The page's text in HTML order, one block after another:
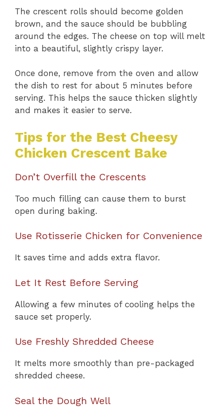
The crescent rolls should become golden
brown, and the sauce should be bubbling
around the edges. The cheese on top will melt
into a beautiful, slightly crispy layer.
Once done, remove from the oven and allow
the dish to rest for about 5 minutes before
serving. This helps the sauce thicken slightly
and makes it easier to serve.
Tips for the Best Cheesy
Chicken Crescent Bake
Don’t Overfill the Crescents
Too much filling can cause them to burst
open during baking.
Use Rotisserie Chicken for Convenience
It saves time and adds extra flavor.
Let It Rest Before Serving
Allowing a few minutes of cooling helps the
sauce set properly.
Use Freshly Shredded Cheese
It melts more smoothly than pre-packaged
shredded cheese.
Seal the Dough Well